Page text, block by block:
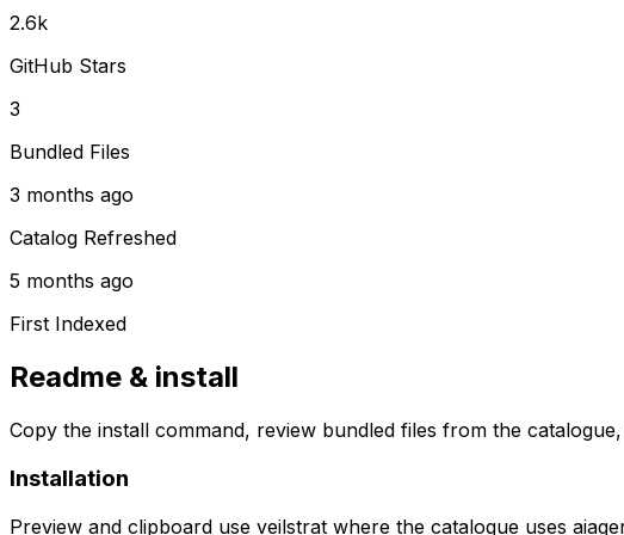
2.6k
GitHub Stars
3
Bundled Files
3 months ago
Catalog Refreshed
5 months ago
First Indexed
Readme & install
Copy the install command, review bundled files from the
Installation
Preview and clipboard use veilstrat where the catalogue uses